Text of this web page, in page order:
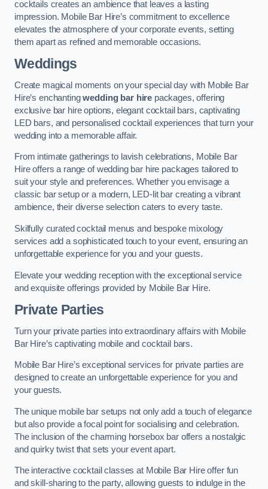
cocktails creates an ambience that leaves a lasting
impression. Mobile Bar Hire’s commitment to excellence
elevates the atmosphere of your corporate events, setting
them apart as refined and memorable occasions.
Weddings
Create magical moments on your special day with Mobile Bar
Hire’s enchantingwedding bar hire packages, offering
exclusive bar hire options, elegant cocktail bars, captivating
LED bars, and personalised cocktail experiences that turn your
wedding into a memorable affair.
From intimate gatherings to lavish celebrations, Mobile Bar
Hire offers a range of wedding bar hire packages tailored to
suit your style and preferences. Whether you envisage a
classic bar setup or a modern, LED-lit bar creating a vibrant
ambience, their diverse selection caters to every taste.
Skilfully curated cocktail menus and bespoke mixology
services add a sophisticated touch to your event, ensuring an
unforgettable experience for you and your guests.
Elevate your wedding reception with the exceptional service
and exquisite offerings provided by Mobile Bar Hire.
Private Parties
Turn your private parties into extraordinary affairs with Mobile
Bar Hire’s captivating mobile and cocktail bars.
Mobile Bar Hire’s exceptional services for private parties are
designed to create an unforgettable experience for you and
your guests.
The unique mobile bar setups not only add a touch of elegance
but also provide a focal point for socialising and celebration.
The inclusion of the charming horsebox bar offers a nostalgic
and quirky twist that sets your event apart.
The interactive cocktail classes at Mobile Bar Hire offer fun
and skill-sharing to the party, allowing guests to indulge in the